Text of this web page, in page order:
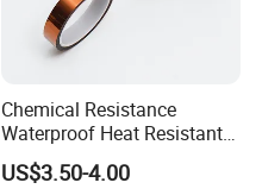
Chemical Resistance
Waterproof Heat Resistant
Pi Polyimide Tape
US$3.50-4.00